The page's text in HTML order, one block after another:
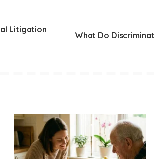
Litigation
What Do